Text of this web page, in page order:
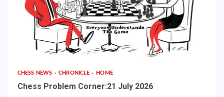
CHESS NEWS CHRONICLE HOME
Chess Problem Corner:21 July 2026